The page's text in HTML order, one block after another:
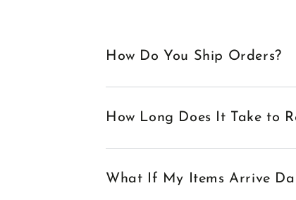
How Do You Ship Orders?
How Long Does It Take to
What If My Items Arrive